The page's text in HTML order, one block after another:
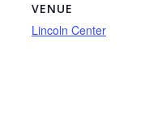
VENUE
Lincoln Center